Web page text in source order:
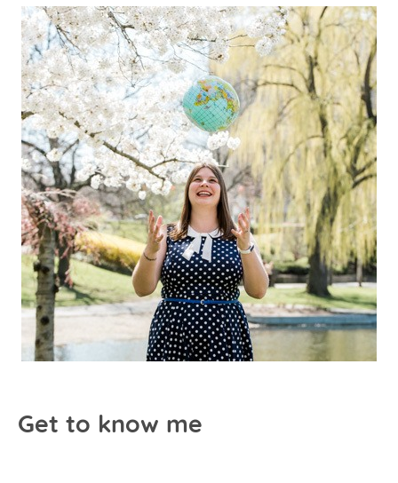
Get to know me